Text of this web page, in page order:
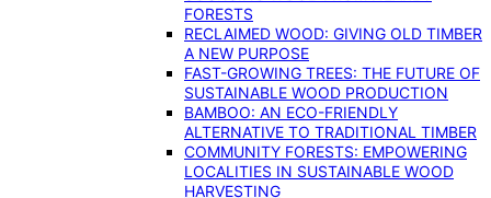
FORESTS
RECLAIMED WOOD: GIVING OLD TIMBER
A NEW PURPOSE
FAST-GROWING TREES: THE FUTURE OF
SUSTAINABLE WOOD PRODUCTION
BAMBOO: AN ECO-FRIENDLY
ALTERNATIVE TO TRADITIONAL TIMBER
COMMUNITY FORESTS: EMPOWERING
LOCALITIES IN SUSTAINABLE WOOD
HARVESTING